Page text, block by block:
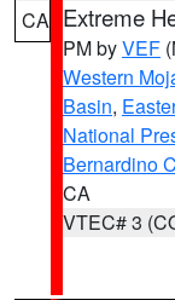
CA Extreme
PM byVEF
Western
Basin,
National
Bernardino
CA
VTEC# 3